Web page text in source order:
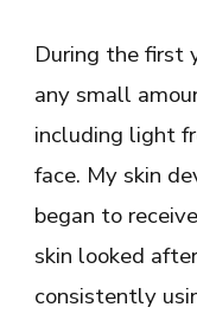
During the first
any small
including light
face. My skin
began to
skin looked
consistently